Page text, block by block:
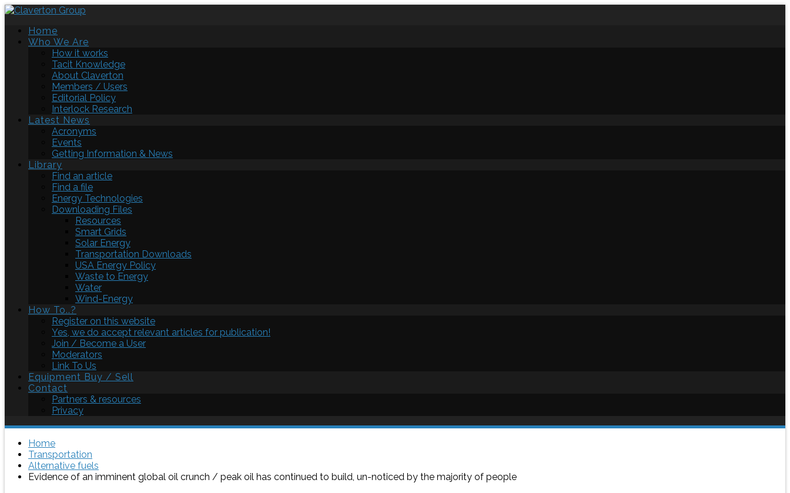
Home
Who We Are
How it works
Tacit Knowledge
About Claverton
Members / Users
Editorial Policy
Interlock Research
Latest News
Acronyms
Events
Getting Information & News
Library
Find an article
Find a file
Energy Technologies
Downloading Files
Resources
Smart Grids
Solar Energy
Transportation Downloads
USA Energy Policy
Waste to Energy
Water
Wind-Energy
How To..?
Register on this website
Yes, we do accept relevant articles for publication!
Join / Become a User
Moderators
Link To Us
Equipment Buy / Sell
Contact
Partners & resources
Privacy
Home
Transportation
Alternative fuels
Evidence of an imminent global oil crunch / peak oil has continued to build, un-noticed by the majority of people